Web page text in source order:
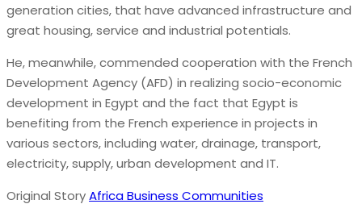
generation cities, that have advanced infrastructure and
great housing, service and industrial potentials.
He, meanwhile, commended cooperation with the French
Development Agency (AFD) in realizing socio-economic
development in Egypt and the fact that Egypt is
benefiting from the French experience in projects in
various sectors, including water, drainage, transport,
electricity, supply, urban development and IT.
Original StoryAfrica Business Communities